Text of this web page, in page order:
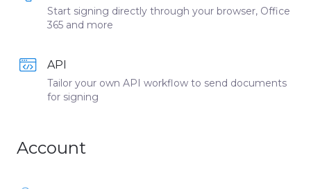
Start signing directly through your browser, Office
365 and more
API
Tailor your own API workflow to send documents
for signing
Account